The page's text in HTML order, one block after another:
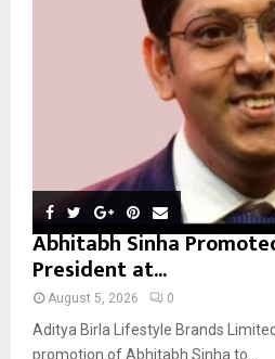
Abhitabh Sinha
President at...
August 5, 2026 0
Aditya Birla Lifestyle Brands
promotion of Abhitabh Sinha to...